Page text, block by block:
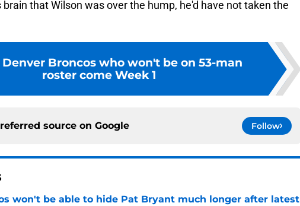
that Wilson was over the hump, he'd have not taken the
Denver Broncos who won't be on 53-man
roster come Week 1
source on Google Follow
won't be able to hide Pat Bryant much longer after latest